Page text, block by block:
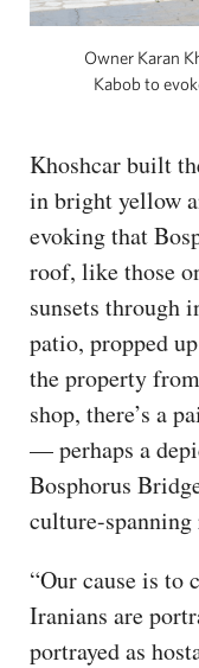
Owner Karan
Kabob to
Khoshcar built
in bright yellow
evoking that
roof, like those
sunsets through
patio, propped
the property
shop, there’s a
— perhaps a
Bosphorus
culture-
“Our cause is to
Iranians are
portrayed as